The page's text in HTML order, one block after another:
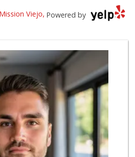
Trader Joe's
(949) 239-6429
Smart & Final Extra!
(949) 581-1212
64 Reviews
Pavilions
(949) 582-0672
166 Reviews
Stater Bros. Markets
(949) 462-9696
72 Reviews
Powered by
Viejo,